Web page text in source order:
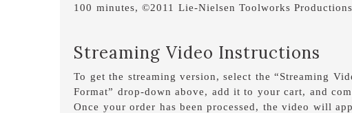
100 minutes, ©2011 Lie-Nielsen Toolworks
Streaming Video Instructions
To get the streaming version, select the “Streaming
Format” drop-down above, add it to your cart, and
Once your order has been processed, the video will